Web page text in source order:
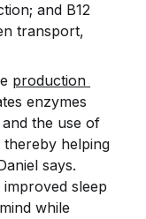
and B12
transport,
production
enzymes
the use of
helping
says.
sleep
while